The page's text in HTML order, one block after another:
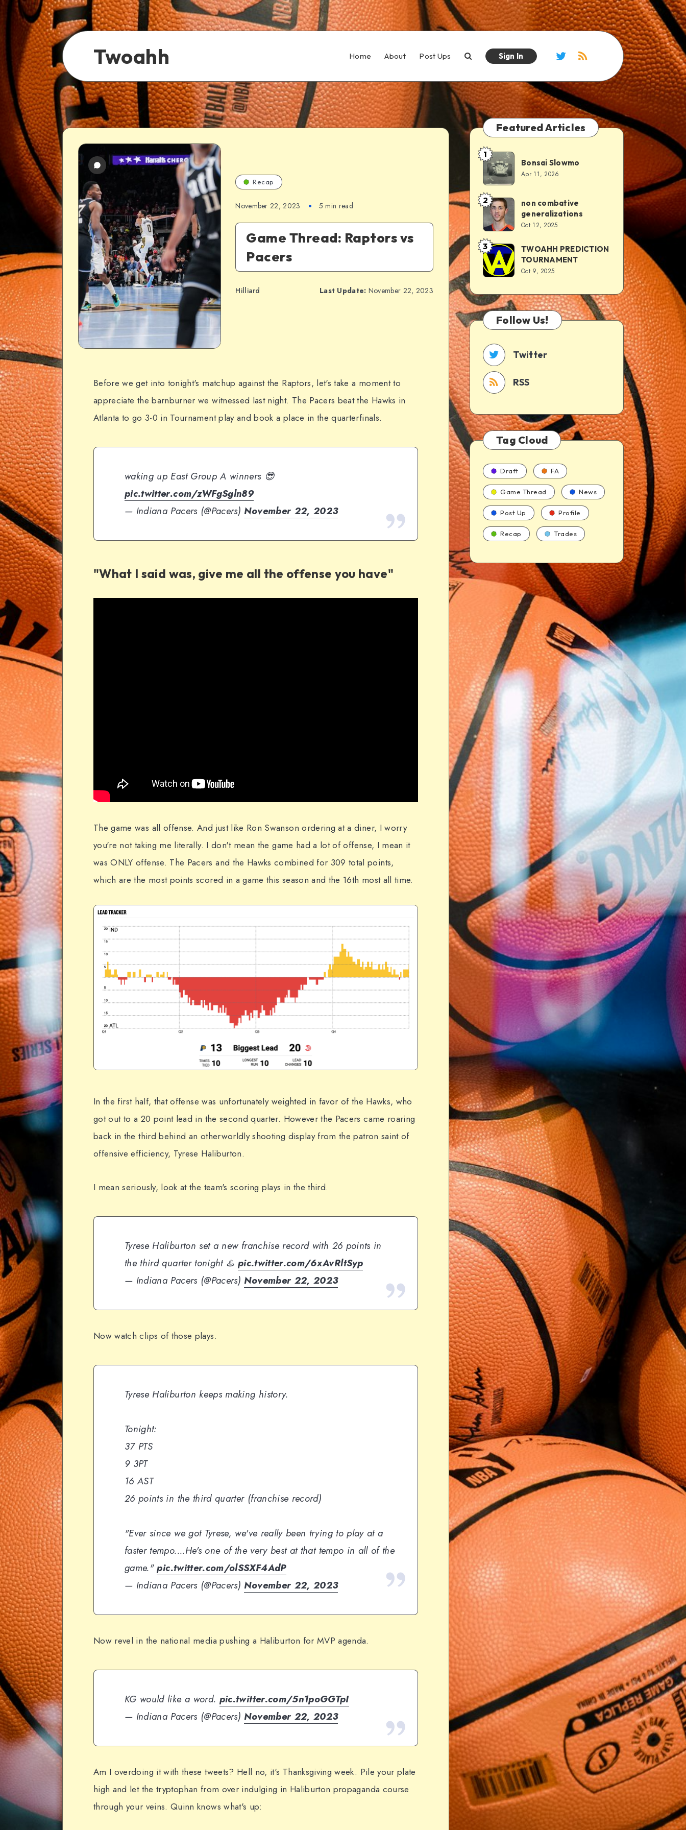
Twoahh Home About Post Ups Sign In
Recap
November 22, 2023 5 min read
Game Thread: Raptors vs
Pacers
Hilliard Last Update: November 22, 2023
Before we get into tonight's matchup against the Raptors, let's take a moment to
appreciate the barnburner we witnessed last night. The Pacers beat the Hawks in
Atlanta to go 3-0 in Tournament play and book a place in the quarterfinals.
waking up East Group A winners 😎
pic.twitter.com/zWFgSgln89
— Indiana Pacers (@Pacers)November 22, 2023
"What I said was, give me all the offense you have"
The game was all offense. And just like Ron Swanson ordering at a diner, I worry
you're not taking me literally. I don't mean the game had a lot of offense, I mean it
was ONLY offense. The Pacers and the Hawks combined for 309 total points,
which are the most points scored in a game this season and the 16th most all time.
In the first half, that offense was unfortunately weighted in favor of the Hawks, who
got out to a 20 point lead in the second quarter. However the Pacers came roaring
back in the third behind an otherworldly shooting display from the patron saint of
offensive efficiency, Tyrese Haliburton.
I mean seriously, look at the team's scoring plays in the third.
Tyrese Haliburton set a new franchise record with 26 points in
the third quarter tonight ♨️ pic.twitter.com/6xAvRltSyp
— Indiana Pacers (@Pacers)November 22, 2023
Now watch clips of those plays.
Tyrese Haliburton keeps making history.
Tonight:
37 PTS
9 3PT
16 AST
26 points in the third quarter (franchise record)
"Ever since we got Tyrese, we've really been trying to play at a
faster tempo....He's one of the very best at that tempo in all of the
game."pic.twitter.com/olSSXF4AdP
— Indiana Pacers (@Pacers)November 22, 2023
Now revel in the national media pushing a Haliburton for MVP agenda.
KG would like a word. pic.twitter.com/5n1poGGTpI
— Indiana Pacers (@Pacers)November 22, 2023
Am I overdoing it with these tweets? Hell no, it's Thanksgiving week. Pile your plate
high and let the tryptophan from over indulging in Haliburton propaganda course
through your veins. Quinn knows what's up:
Featured Articles
1
Bonsai Slowmo
Apr 11, 2026
2
non combative
generalizations
Oct 12, 2025
3
TWOAHH PREDICTION
TOURNAMENT
Oct 9, 2025
Follow Us!
Twitter
RSS
Tag Cloud
Draft FA
Game Thread News
Post Up Profile
Recap Trades